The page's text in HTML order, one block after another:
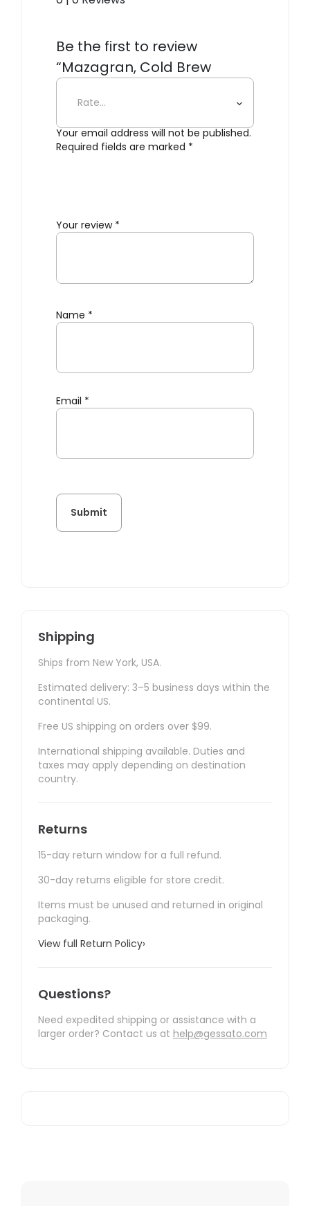
Be the first to review
“Mazagran, Cold Brew
Coffee Maker”
Your email address will not be published.
Required fields are marked *
Your review *
Name *
Email *
Shipping
Ships from New York, USA.
Estimated delivery: 3–5 business days within the
continental US.
Free US shipping on orders over $99.
International shipping available. Duties and
taxes may apply depending on destination
country.
Returns
15-day return window for a full refund.
30-day returns eligible for store credit.
Items must be unused and returned in original
packaging.
View full Return Policy›
Questions?
Need expedited shipping or assistance with a
larger order? Contact us at help@gessato.com